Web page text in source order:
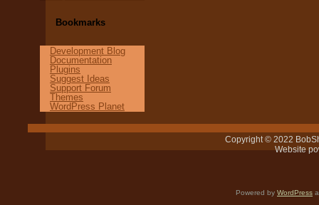
Bookmarks
Development Blog
Documentation
Plugins
Suggest Ideas
Support Forum
Themes
WordPress Planet
Copyright © 2022
Website
Powered by WordPress